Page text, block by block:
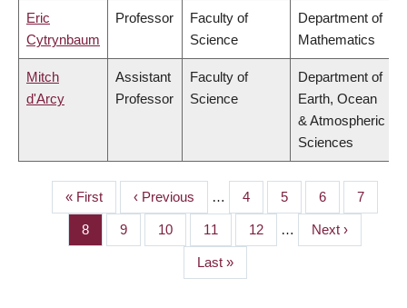
Eric
Cytrynbaum
Professor
Faculty of
Science
Department of
Mathematics
Mitch
d'Arcy
Assistant
Professor
Faculty of
Science
Department of
Earth, Ocean
& Atmospheric
Sciences
PAGINATION
First
page
« First
Previous
page
‹ Previous … Page
4 Page
5 Page
6 Page
7
Page
8 Page
9 Page
10 Page
11 Page
12 …
Next
page
Next ›
Last
page
Last »